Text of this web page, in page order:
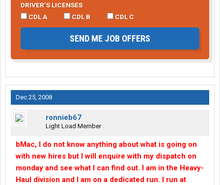
DRIVER’S LICENSES
CDL A
CDL B CDL C
SEND ME JOB OFFERS
Dec 25, 2008
ronnieb67
Light Load Member
bMac, I do not know anything about what is going on
with new hires but I will enquire with my dispatch on
monday and see what I can find out. I am in the Heavy-
Haul division and I am on a dedicated run. I run at